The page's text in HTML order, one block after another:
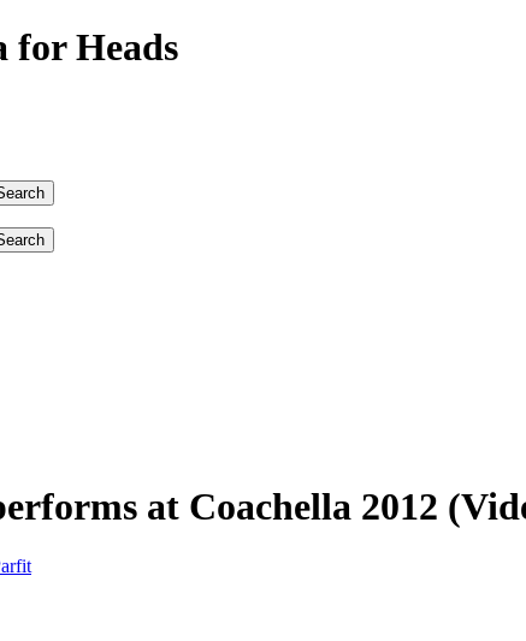
for Heads
at Coachella 2012